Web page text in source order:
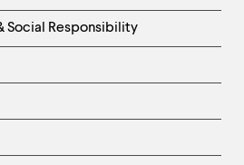
Social Responsibility